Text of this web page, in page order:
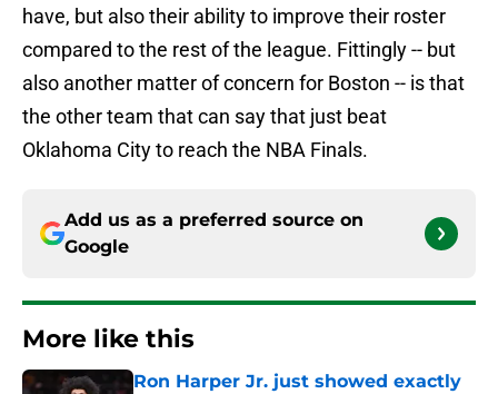
have, but also their ability to improve their roster
compared to the rest of the league. Fittingly -- but
also another matter of concern for Boston -- is that
the other team that can say that just beat
Oklahoma City to reach the NBA Finals.
Add us as a preferred source on
Google
More like this
Ron Harper Jr. just showed exactly